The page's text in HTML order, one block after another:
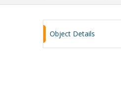
Object Details